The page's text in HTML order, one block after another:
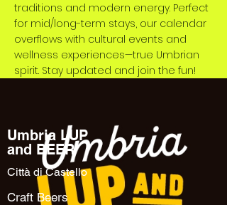
traditions and modern energy. Perfect
for mid/long-term stays, our calendar
overflows with cultural events and
wellness experiences—true Umbrian
spirit. Stay updated and join the fun!
Umbria LUP
and BEER
Città di Castello
Craft Beers